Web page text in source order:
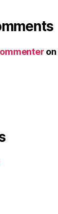
on